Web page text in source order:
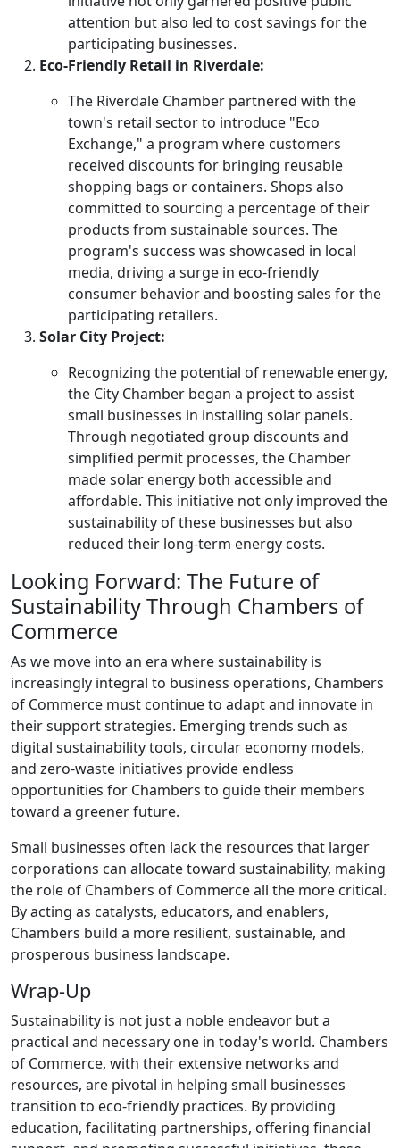
attention but also led to cost savings for the
participating businesses.
Eco-Friendly Retail in Riverdale:
The Riverdale Chamber partnered with the
town's retail sector to introduce "Eco
Exchange," a program where customers
received discounts for bringing reusable
shopping bags or containers. Shops also
committed to sourcing a percentage of their
products from sustainable sources. The
program's success was showcased in local
media, driving a surge in eco-friendly
consumer behavior and boosting sales for the
participating retailers.
Solar City Project:
Recognizing the potential of renewable energy,
the City Chamber began a project to assist
small businesses in installing solar panels.
Through negotiated group discounts and
simplified permit processes, the Chamber
made solar energy both accessible and
affordable. This initiative not only improved the
sustainability of these businesses but also
reduced their long-term energy costs.
Looking Forward: The Future of
Sustainability Through Chambers of
Commerce
As we move into an era where sustainability is
increasingly integral to business operations, Chambers
of Commerce must continue to adapt and innovate in
their support strategies. Emerging trends such as
digital sustainability tools, circular economy models,
and zero-waste initiatives provide endless
opportunities for Chambers to guide their members
toward a greener future.
Small businesses often lack the resources that larger
corporations can allocate toward sustainability, making
the role of Chambers of Commerce all the more critical.
By acting as catalysts, educators, and enablers,
Chambers build a more resilient, sustainable, and
prosperous business landscape.
Wrap-Up
Sustainability is not just a noble endeavor but a
practical and necessary one in today's world. Chambers
of Commerce, with their extensive networks and
resources, are pivotal in helping small businesses
transition to eco-friendly practices. By providing
education, facilitating partnerships, offering financial